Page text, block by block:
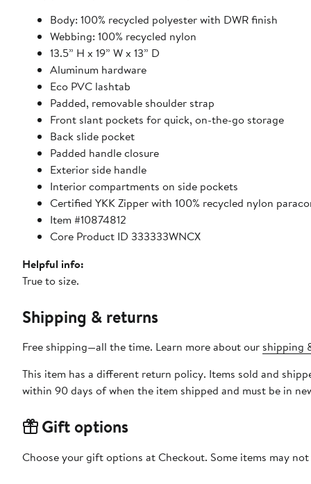
Body: 100% recycled polyester with DWR finish
Webbing: 100% recycled nylon
13.5” H x 19” W x 13” D
Aluminum hardware
Eco PVC lashtab
Padded, removable shoulder strap
Front slant pockets for quick, on-the-go storage
Back slide pocket
Padded handle closure
Exterior side handle
Interior compartments on side pockets
Certified YKK Zipper with 100% recycled nylon
Item #10874812
Core Product ID 333333WNCX
Helpful info:
True to size.
Shipping & returns
Free shipping—all the time. Learn more about our shipping
This item has a different return policy. Items sold and
within 90 days of when the item shipped and must be in
Gift options
Choose your gift options at Checkout. Some items may